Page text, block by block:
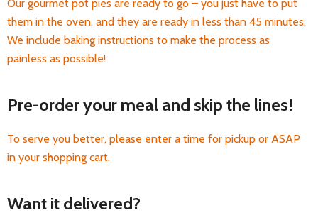
Our gourmet pot pies are ready to go – you just have to put
them in the oven, and they are ready in less than 45 minutes.
We include baking instructions to make the process as
painless as possible!
Pre-order your meal and skip the lines!
To serve you better, please enter a time for pickup or ASAP
in your shopping cart.
Want it delivered?